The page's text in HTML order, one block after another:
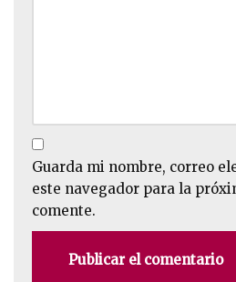
Guarda mi nombre, correo
este navegador para la
comente.